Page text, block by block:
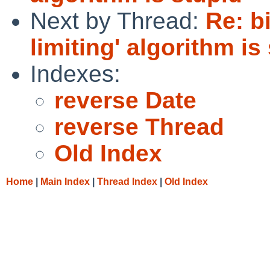
Next by Thread: Re:
limiting' algorithm is
Indexes:
reverse Date
reverse Thread
Old Index
Home Main Index Thread Index Old Index